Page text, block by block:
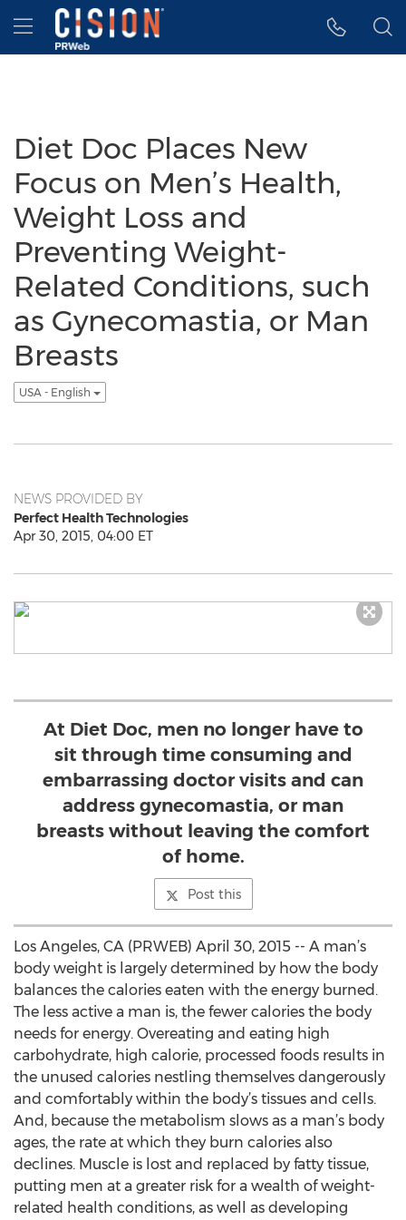
Accessibility Statement
Skip Navigation
Hamburger menu
Diet Doc Places New
Focus on Men’s Health,
Weight Loss and
Preventing Weight-
Related Conditions, such
as Gynecomastia, or Man
Breasts
USA - English
NEWS PROVIDED BY
Perfect Health Technologies
Apr 30, 2015, 04:00 ET
At Diet Doc, men no longer have to
sit through time consuming and
embarrassing doctor visits and can
address gynecomastia, or man
breasts without leaving the comfort
of home.
Post this
Los Angeles, CA (PRWEB) April 30, 2015 -- A man’s
body weight is largely determined by how the body
balances the calories eaten with the energy burned.
The less active a man is, the fewer calories the body
needs for energy. Overeating and eating high
carbohydrate, high calorie, processed foods results in
the unused calories nestling themselves dangerously
and comfortably within the body’s tissues and cells.
And, because the metabolism slows as a man’s body
ages, the rate at which they burn calories also
declines. Muscle is lost and replaced by fatty tissue,
putting men at a greater risk for a wealth of weight-
related health conditions, as well as developing